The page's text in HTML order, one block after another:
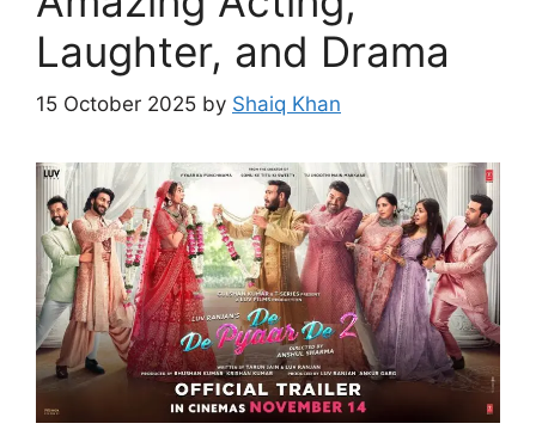
Laughter, and Drama
15 October 2025 by Shaiq Khan